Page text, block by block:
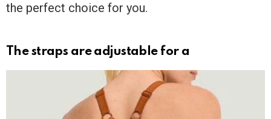
the perfect choice for you.
The straps are adjustable for a